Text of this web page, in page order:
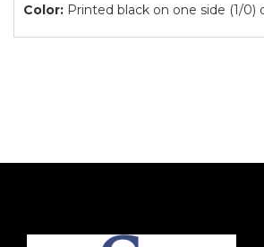
Color: Printed black on one side (1/0)